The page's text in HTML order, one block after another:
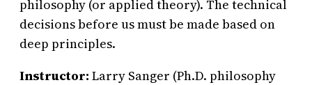
philosophy (or applied theory). The technical
decisions before us must be made based on
deep principles.
Instructor: Larry Sanger (Ph.D. philosophy